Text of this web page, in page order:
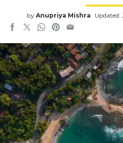
by Anupriya Mishra Updated: